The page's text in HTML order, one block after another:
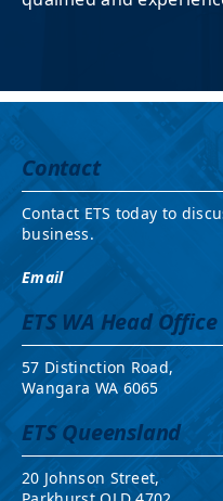
Contact
Contact ETS today to
business.
Email
ETS WA Head Office
57 Distinction Road,
Wangara WA 6065
ETS Queensland
20 Johnson Street,